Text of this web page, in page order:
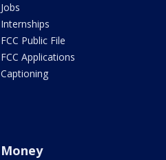
Jobs
Internships
FCC Public File
FCC Applications
Captioning
Money